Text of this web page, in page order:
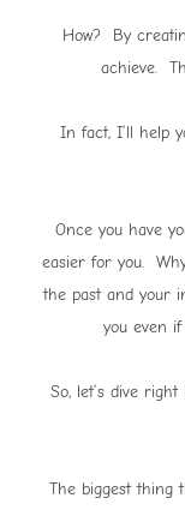
How? By
achieve.
In fact, I’ll help
Once you have
easier for you.
the past and your
you even
So, let’s dive
The biggest thing